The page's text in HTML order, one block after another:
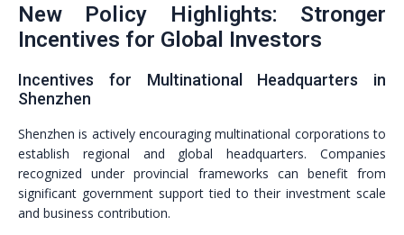
New Policy Highlights: Stronger
Incentives for Global Investors
Incentives for Multinational Headquarters in
Shenzhen
Shenzhen is actively encouraging multinational corporations to
establish regional and global headquarters. Companies
recognized under provincial frameworks can benefit from
significant government support tied to their investment scale
and business contribution.